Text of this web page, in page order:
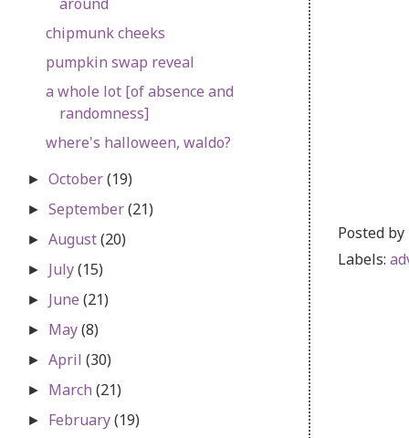
Posted by
Labels:
chipmunk cheeks
pumpkin swap reveal
a whole lot [of absence and
randomness]
where's halloween, waldo?
►October(19)
►September(21)
►August(20)
► July(15)
► June(21)
► May(8)
►April(30)
► March(21)
► February(19)